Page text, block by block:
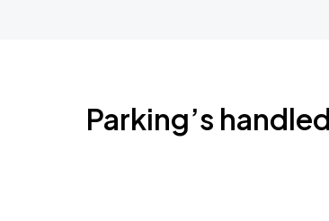
Parking’s